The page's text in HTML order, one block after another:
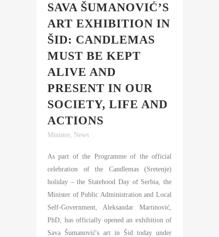
SAVA ŠUMANOVIĆ’S
ART EXHIBITION IN
ŠID: CANDLEMAS
MUST BE KEPT
ALIVE AND
PRESENT IN OUR
SOCIETY, LIFE AND
ACTIONS
Minister, News
As part of the Programme of the official
celebration of the Candlemas (Sretenje)
holiday – the Statehood Day of Serbia, the
Minister of Public Administration and Local
Self-Government, Aleksandar Martinović,
PhD, has officially opened an exhibition of
Sava Šumanović's art in Šid today under